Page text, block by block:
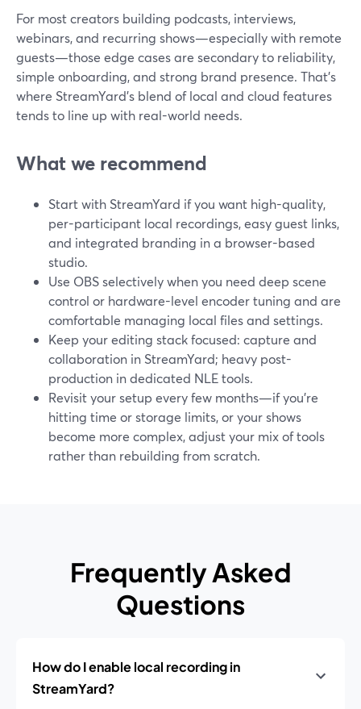
For most creators building podcasts, interviews,
webinars, and recurring shows—especially with remote
guests—those edge cases are secondary to reliability,
simple onboarding, and strong brand presence. That’s
where StreamYard’s blend of local and cloud features
tends to line up with real-world needs.
What we recommend
Start with StreamYard if you want high-quality,
per-participant local recordings, easy guest links,
and integrated branding in a browser-based
studio.
Use OBS selectively when you need deep scene
control or hardware-level encoder tuning and are
comfortable managing local files and settings.
Keep your editing stack focused: capture and
collaboration in StreamYard; heavy post-
production in dedicated NLE tools.
Revisit your setup every few months—if you’re
hitting time or storage limits, or your shows
become more complex, adjust your mix of tools
rather than rebuilding from scratch.
Frequently Asked
Questions
How do I enable local recording in
StreamYard?